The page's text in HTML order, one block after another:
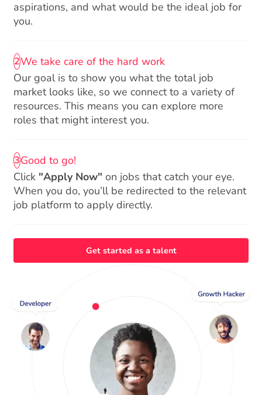
aspirations, and what would be the ideal job for
you.
2We take care of the hard work
Our goal is to show you what the total job
market looks like, so we connect to a variety of
resources. This means you can explore more
roles that might interest you.
3Good to go!
Click "Apply Now" on jobs that catch your eye.
When you do, you’ll be redirected to the relevant
job platform to apply directly.
Get started as a talent